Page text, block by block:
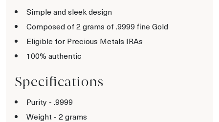
Simple and sleek design
Composed of 2 grams of .9999 fine Gold
Eligible for Precious Metals IRAs
100% authentic
Specifications
Purity - .9999
Weight - 2 grams